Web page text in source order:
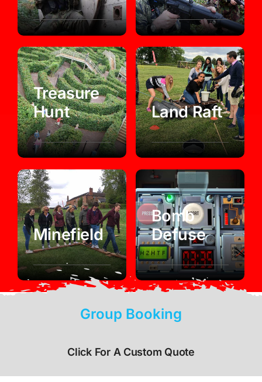
Treasure
Hunt
Land Raft
Minefield
Bomb
Defuse
Group Booking
Click For A Custom Quote